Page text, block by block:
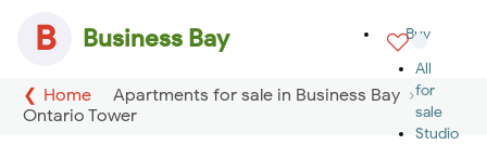
B Business Bay
Buy
All
for
sale
Studio
Home
Apartments for sale in Business Bay
Ontario Tower